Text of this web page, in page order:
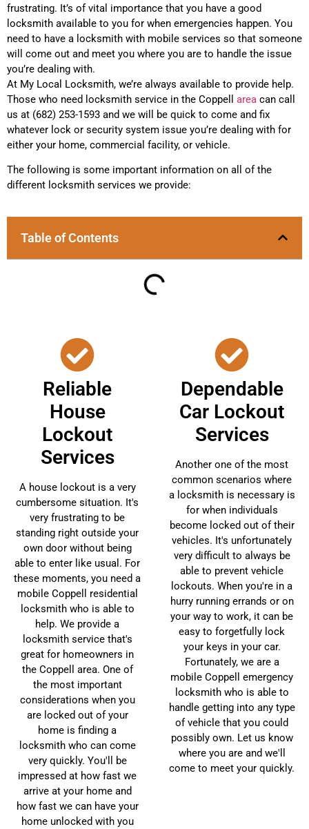
frustrating. It’s of vital importance that you have a good
locksmith available to you for when emergencies happen. You
need to have a locksmith with mobile services so that someone
will come out and meet you where you are to handle the issue
you’re dealing with.
At My Local Locksmith, we’re always available to provide help.
Those who need locksmith service in the Coppell
area can call
us at (682) 253-1593 and we will be quick to come and fix
whatever lock or security system issue you’re dealing with for
either your home, commercial facility, or vehicle.
The following is some important information on all of the
different locksmith services we provide:
Table of Contents
Reliable
House
Lockout
Services
A house lockout is a very
cumbersome situation. It's
very frustrating to be
standing right outside your
own door without being
able to enter like usual. For
these moments, you need a
mobile Coppell residential
locksmith who is able to
help. We provide a
locksmith service that's
great for homeowners in
the Coppell area. One of
the most important
considerations when you
are locked out of your
home is finding a
locksmith who can come
very quickly. You'll be
impressed at how fast we
arrive at your home and
how fast we can have your
home unlocked with you
Dependable
Car Lockout
Services
Another one of the most
common scenarios where
a locksmith is necessary is
for when individuals
become locked out of their
vehicles. It's unfortunately
very difficult to always be
able to prevent vehicle
lockouts. When you're in a
hurry running errands or on
your way to work, it can be
easy to forgetfully lock
your keys in your car.
Fortunately, we are a
mobile Coppell emergency
locksmith who is able to
handle getting into any type
of vehicle that you could
possibly own. Let us know
where you are and we'll
come to meet your quickly.